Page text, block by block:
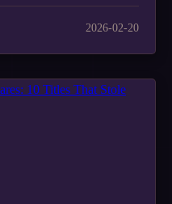
2026-02-20